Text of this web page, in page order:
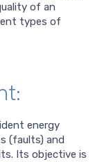
of an
types of
energy
(faults) and
Its objective is